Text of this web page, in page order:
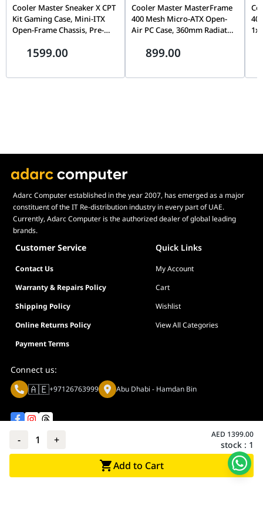
Weight
20.8 Kg
AURA Sync
Removable Dust Filters
Front
Top
Bottom
Maximum Cable
Management Space
34 mm
Dimensions
268 * 639 * 659 mm
- 1 + AED 1399.00
stock : 1
Add to Cart
Cooler Master Sneaker X CPT
Kit Gaming Case, Mini-ITX
Open-Frame Chassis, Pre-
Showcase Design, Red &
1599.00
Cooler Master MasterFrame
400 Mesh Micro-ATX Open-
Air PC Case, 360mm Radiator
ITX & Micro-ATX Compatible,
899.00
1x
Adarc Computer established in the year 2007, has emerged as a major
constituent of the IT Re-distribution industry in every part of UAE.
Currently, Adarc Computer is the authorized dealer of global leading
brands.
Customer Service Quick Links
Contact Us
My Account
Warranty & Repairs Policy
Cart
Shipping Policy
Wishlist
Online Returns Policy
View All Categories
Payment Terms
Connect us:
🇦🇪+97126763999 Abu Dhabi - Hamdan Bin
© Adarc Computer. All rights reserved.